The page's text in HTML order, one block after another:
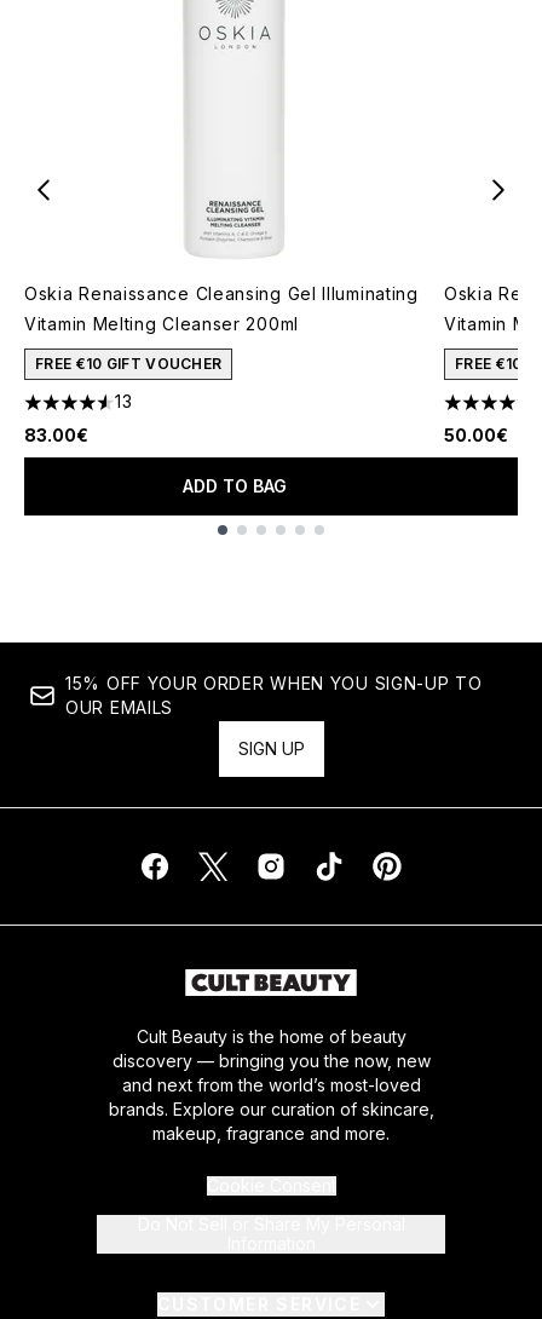
Oskia Renaissance Cleansing Gel Illuminating
Vitamin Melting Cleanser 200ml
FREE €10 GIFT VOUCHER
4.54 stars out of a maximum of 5
13
83.00€
ADD TO BAG
Oskia
Vitamin
FREE €10
4.51 stars
50.00€
15% OFF YOUR ORDER WHEN YOU SIGN-UP TO
OUR EMAILS
SIGN UP
Cult Beauty is the home of beauty
discovery — bringing you the now, new
and next from the world’s most-loved
brands. Explore our curation of skincare,
makeup, fragrance and more.